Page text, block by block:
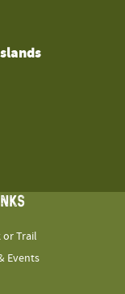
or Trail
Events